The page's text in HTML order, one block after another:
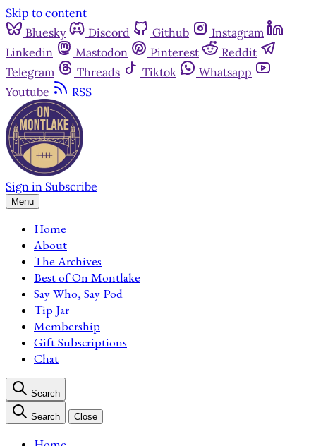
Skip to content
Bluesky
Discord Github
Instagram
Linkedin
Mastodon Pinterest
Reddit
Telegram
Threads Tiktok
Whatsapp
Youtube
RSS
Sign in Subscribe
Menu
Home
About
The Archives
Best of On Montlake
Say Who, Say Pod
Tip Jar
Membership
Gift Subscriptions
Chat
Search
Search Close